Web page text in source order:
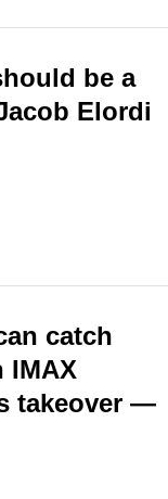
be a
Elordi
catch
IMAX
takeover —